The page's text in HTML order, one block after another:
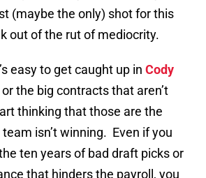
(maybe the only) shot for this
out of the rut of mediocrity.
easy to get caught up in Cody
or the big contracts that aren’t
thinking that those are the
isn’t winning. Even if you
ten years of bad draft picks or
that hinders the payroll, you